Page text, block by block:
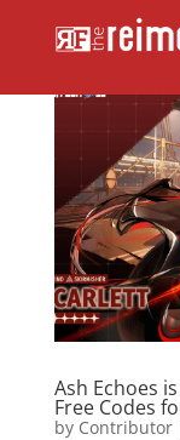
Ash Echoes
Free Codes
by Contributor